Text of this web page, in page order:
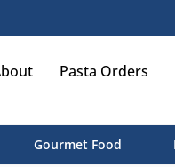
Pasta Orders
Gourmet Food